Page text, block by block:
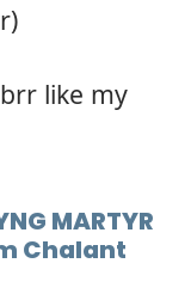
like my
MARTYR
Chalant